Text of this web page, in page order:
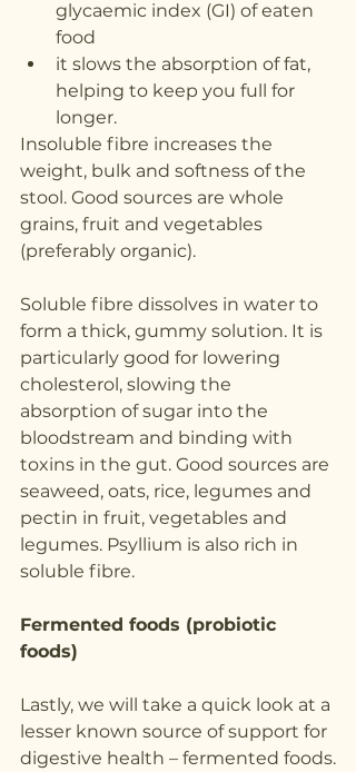
glycaemic index (GI) of eaten
food
it slows the absorption of fat,
helping to keep you full for
longer.
Insoluble fibre increases the
weight, bulk and softness of the
stool. Good sources are whole
grains, fruit and vegetables
(preferably organic).
Soluble fibre dissolves in water to
form a thick, gummy solution. It is
particularly good for lowering
cholesterol, slowing the
absorption of sugar into the
bloodstream and binding with
toxins in the gut. Good sources are
seaweed, oats, rice, legumes and
pectin in fruit, vegetables and
legumes. Psyllium is also rich in
soluble fibre.
Fermented foods (probiotic
foods)
Lastly, we will take a quick look at a
lesser known source of support for
digestive health – fermented foods.